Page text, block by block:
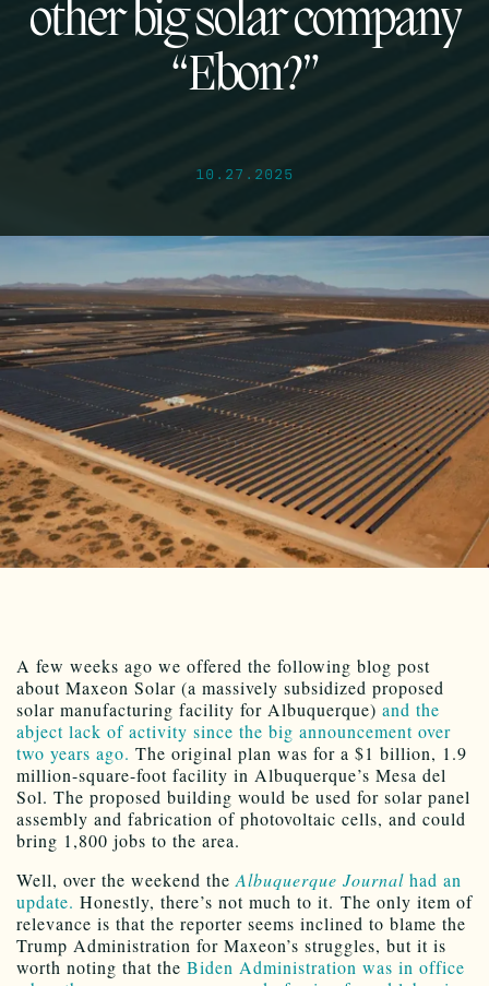
other big solar company
“Ebon?”
10.27.2025
A few weeks ago we offered the following blog post
about Maxeon Solar (a massively subsidized proposed
solar manufacturing facility for Albuquerque) and the
abject lack of activity since the big announcement over
two years ago. The original plan was for a $1 billion, 1.9
million-square-foot facility in Albuquerque’s Mesa del
Sol. The proposed building would be used for solar panel
assembly and fabrication of photovoltaic cells, and could
bring 1,800 jobs to the area.
Well, over the weekend the Albuquerque Journal had an
update. Honestly, there’s not much to it. The only item of
relevance is that the reporter seems inclined to blame the
Trump Administration for Maxeon’s struggles, but it is
worth noting that the Biden Administration was in office